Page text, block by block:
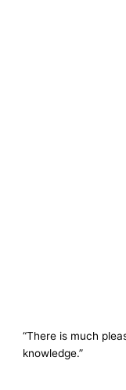
“There is much
knowledge.”